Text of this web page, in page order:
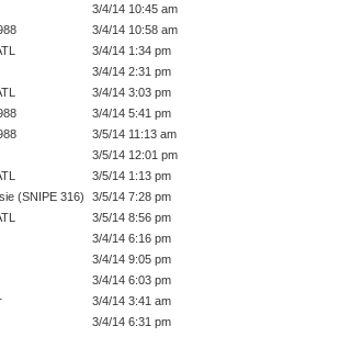
3/4/14 10:45 am
3/4/14 10:58 am
3/4/14 1:34 pm
3/4/14 2:31 pm
3/4/14 3:03 pm
3/4/14 5:41 pm
3/5/14 11:13 am
3/5/14 12:01 pm
3/5/14 1:13 pm
(SNIPE 316)
3/5/14 7:28 pm
3/5/14 8:56 pm
3/4/14 6:16 pm
3/4/14 9:05 pm
3/4/14 6:03 pm
3/4/14 3:41 am
3/4/14 6:31 pm